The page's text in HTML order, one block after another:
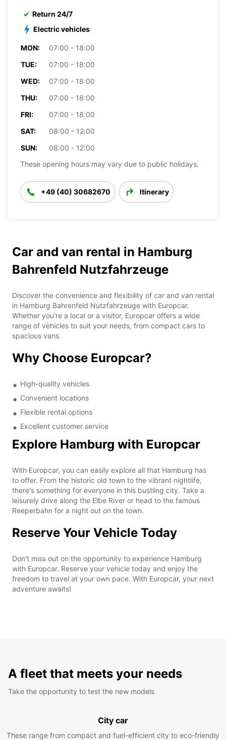
Return 24/7
Electric vehicles
MON:
07:00 - 18:00
TUE:
07:00 - 18:00
WED:
07:00 - 18:00
THU:
07:00 - 18:00
FRI:
07:00 - 18:00
SAT:
08:00 - 12:00
SUN:
08:00 - 12:00
These opening hours may vary due to public holidays.
+49 (40) 30682670 Itinerary
Car and van rental in Hamburg
Bahrenfeld Nutzfahrzeuge
Discover the convenience and flexibility of car and van rental
in Hamburg Bahrenfeld Nutzfahrzeuge with Europcar.
Whether you're a local or a visitor, Europcar offers a wide
range of vehicles to suit your needs, from compact cars to
spacious vans.
Why Choose Europcar?
High-quality vehicles
Convenient locations
Flexible rental options
Excellent customer service
Explore Hamburg with Europcar
With Europcar, you can easily explore all that Hamburg has
to offer. From the historic old town to the vibrant nightlife,
there's something for everyone in this bustling city. Take a
leisurely drive along the Elbe River or head to the famous
Reeperbahn for a night out on the town.
Reserve Your Vehicle Today
Don't miss out on the opportunity to experience Hamburg
with Europcar. Reserve your vehicle today and enjoy the
freedom to travel at your own pace. With Europcar, your next
adventure awaits!
A fleet that meets your needs
Take the opportunity to test the new models
City car
These range from compact and fuel-efficient city to eco-friendly